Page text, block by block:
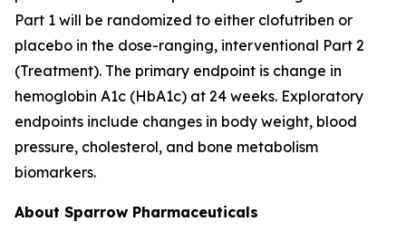
Part 1 will be randomized to either clofutriben or
placebo in the dose-ranging, interventional Part 2
(Treatment). The primary endpoint is change in
hemoglobin A1c (HbA1c) at 24 weeks. Exploratory
endpoints include changes in body weight, blood
pressure, cholesterol, and bone metabolism
biomarkers.
About Sparrow Pharmaceuticals